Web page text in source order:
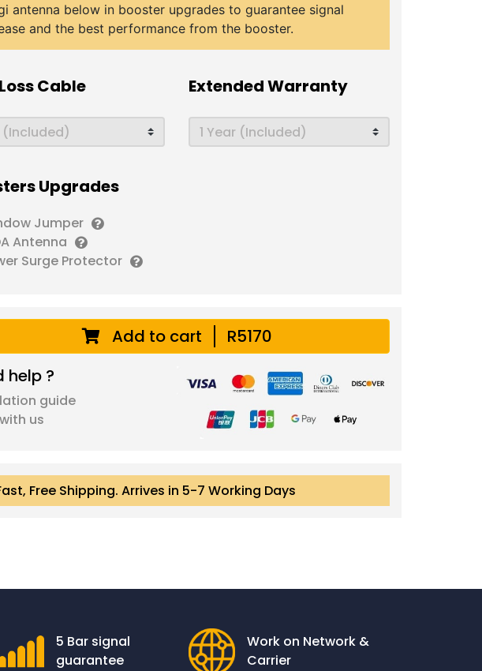
antenna below in booster upgrades to guarantee signal
and the best performance from the booster.
Cable Extended Warranty
Upgrades
Jumper
Antenna
Surge Protector
Add to cart
R5170
help ?
guide
us
Free Shipping. Arrives in 5-7 Working Days
5 Bar signal
guarantee
Work on Network &
Carrier